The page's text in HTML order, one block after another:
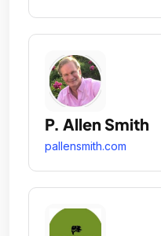
P. Allen Smith
pallensmith.com